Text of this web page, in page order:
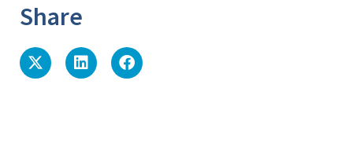
Share